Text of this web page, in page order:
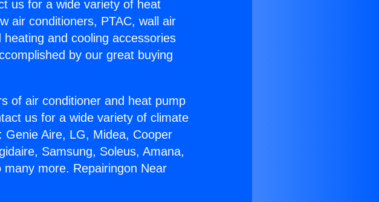
us for a wide variety of heat
air conditioners, PTAC, wall air
and cooling accessories
by our great buying
of air conditioner and heat pump
us for a wide variety of climate
Aire, LG, Midea, Cooper
Samsung, Soleus, Amana,
more. Repairingon Near